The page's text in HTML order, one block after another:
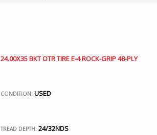
24.00X35 BKT OTR TIRE E-4 ROCK-GRIP 48-PLY
CONDITION: USED
TREAD DEPTH:24/32NDS